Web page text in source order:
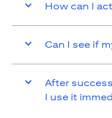
How can I
Can I see if
After
I use it